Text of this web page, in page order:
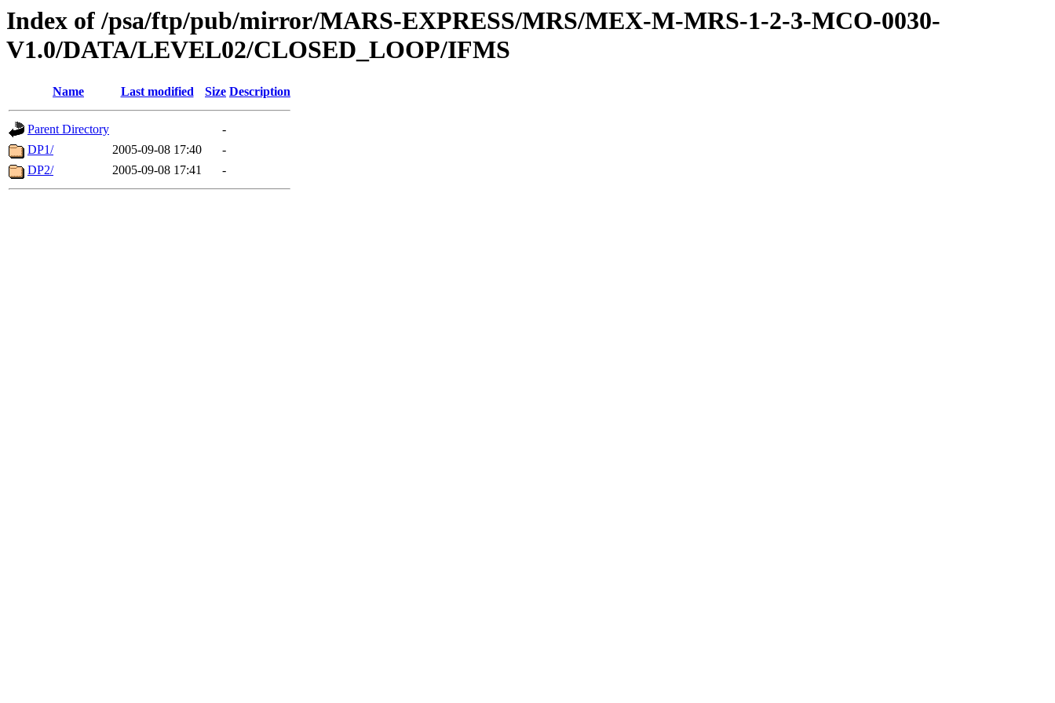
Index of /psa/ftp/pub/mirror/MARS-EXPRESS/MRS/MEX-M-MRS-1-2-3-MCO-0030-
V1.0/DATA/LEVEL02/CLOSED_LOOP/IFMS
Name Last modified Size Description
Parent Directory
-
DP1/
2005-09-08 17:40
-
DP2/
2005-09-08 17:41 -